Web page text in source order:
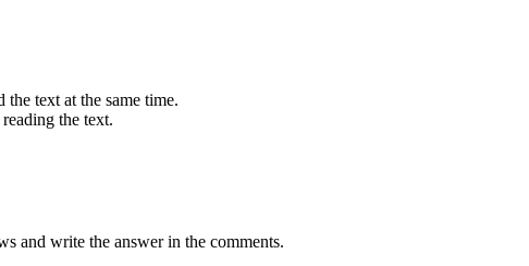
text at the same time.
the text.
and write the answer in the comments.